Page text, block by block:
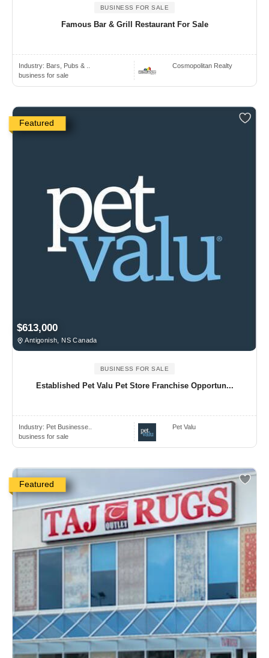
BUSINESS FOR SALE
Famous Bar & Grill Restaurant For Sale
Industry: Bars, Pubs & ..
business for sale
Cosmopolitan Realty
Featured
$613,000
Antigonish, NS Canada
BUSINESS FOR SALE
Established Pet Valu Pet Store Franchise Opportun...
Industry: Pet Businesse..
business for sale
Pet Valu
Featured